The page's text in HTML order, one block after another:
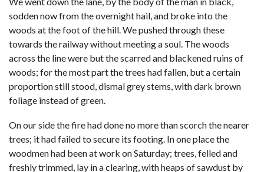
sodden now from the overnight hail, and broke into the
woods at the foot of the hill. We pushed through these
towards the railway without meeting a soul. The woods
across the line were but the scarred and blackened ruins of
woods; for the most part the trees had fallen, but a certain
proportion still stood, dismal grey stems, with dark brown
foliage instead of green.
On our side the fire had done no more than scorch the nearer
trees; it had failed to secure its footing. In one place the
woodmen had been at work on Saturday; trees, felled and
freshly trimmed, lay in a clearing, with heaps of sawdust by